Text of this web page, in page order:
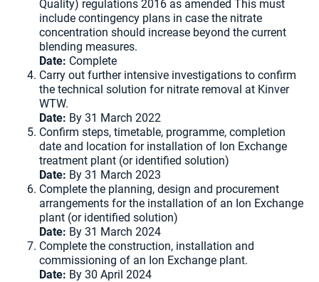
Quality) regulations 2016 as amended This must
include contingency plans in case the nitrate
concentration should increase beyond the current
blending measures.
Date: Complete
Carry out further intensive investigations to confirm
the technical solution for nitrate removal at Kinver
WTW.
Date: By 31 March 2022
Confirm steps, timetable, programme, completion
date and location for installation of Ion Exchange
treatment plant (or identified solution)
Date: By 31 March 2023
Complete the planning, design and procurement
arrangements for the installation of an Ion Exchange
plant (or identified solution)
Date: By 31 March 2024
Complete the construction, installation and
commissioning of an Ion Exchange plant.
Date: By 30 April 2024